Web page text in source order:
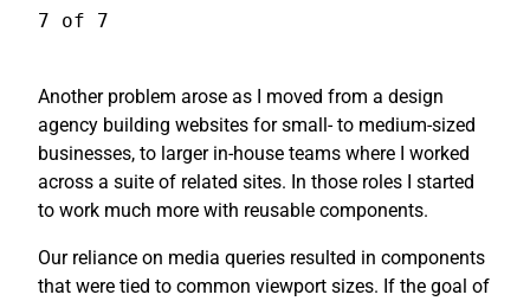
7 of 7
Another problem arose as I moved from a design
agency building websites for small- to medium-sized
businesses, to larger in-house teams where I worked
across a suite of related sites. In those roles I started
to work much more with reusable components.
Our reliance on media queries resulted in components
that were tied to common viewport sizes. If the goal of